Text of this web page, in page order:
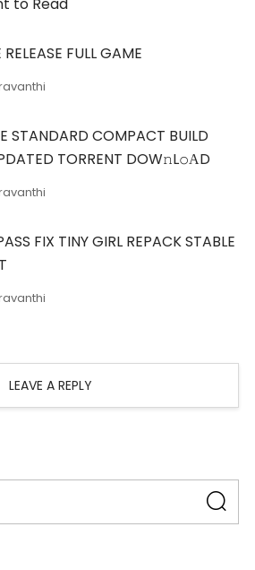
FULL GAME
STANDARD COMPACT BUILD
TORRENT DOW𝚗L𝚘АD
FIX TINY GIRL REPACK STABLE
LEAVE A REPLY